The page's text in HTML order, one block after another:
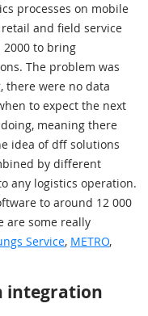
processes on mobile
and field service
2000 to bring
The problem was
there were no data
to expect the next
meaning there
idea of dff solutions
by different
any logistics operation.
to around 12 000
are some really
Service, METRO,
integration